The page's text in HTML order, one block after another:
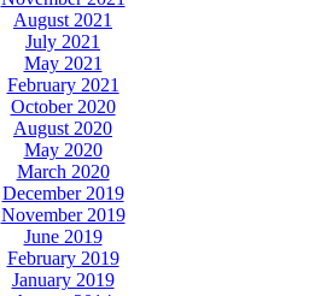
August 2021
July 2021
May 2021
February 2021
October 2020
August 2020
May 2020
March 2020
December 2019
November 2019
June 2019
February 2019
January 2019